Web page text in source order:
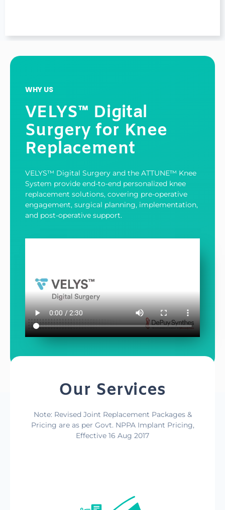
WHY US
VELYS™ Digital
Surgery for Knee
Replacement
VELYS™ Digital Surgery and the ATTUNE™ Knee
System provide end-to-end personalized knee
replacement solutions, covering pre-operative
engagement, surgical planning, implementation,
and post-operative support.
Our Services
Note: Revised Joint Replacement Packages &
Pricing are as per Govt. NPPA Implant Pricing,
Effective 16 Aug 2017